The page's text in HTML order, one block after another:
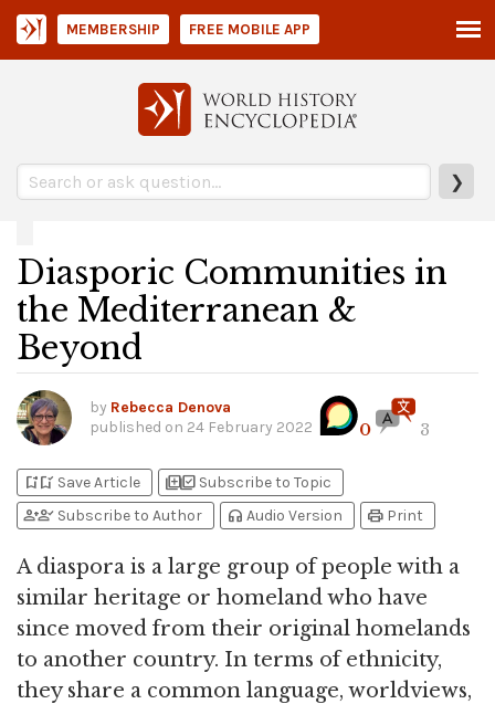
❯
MEMBERSHIP FREE MOBILE APP
Diasporic Communities in
the Mediterranean &
Beyond
by Rebecca Denova
published on 24 February 2022 0 3
bookmark_addbookmark_added Save Article library_addlibrary_add_check Subscribe to Topic
person_addperson_check Subscribe to Author headphones Audio Version print Print
A diaspora is a large group of people with a
similar heritage or homeland who have
since moved from their original homelands
to another country. In terms of ethnicity,
they share a common language, worldviews,